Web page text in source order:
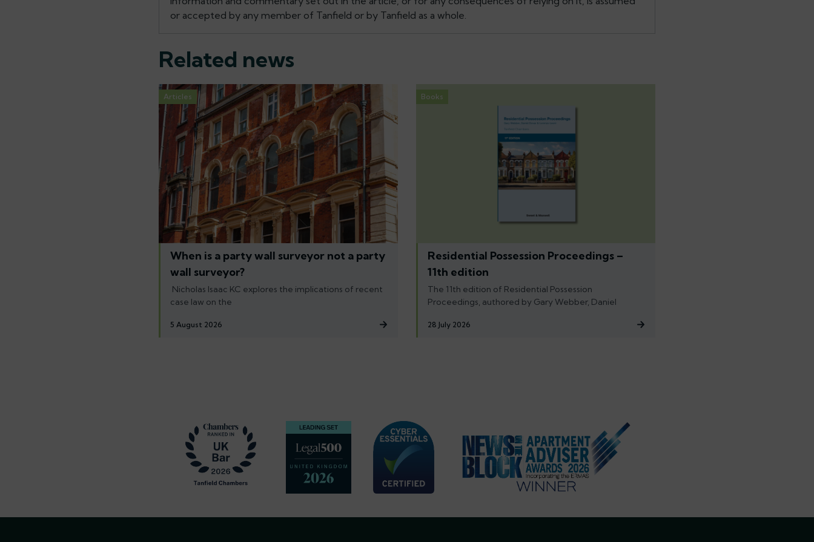
or accepted by any member of Tanfield or by Tanfield as a whole.
Related news
Articles
When is a party wall surveyor not a party
wall surveyor?
Nicholas Isaac KC explores the implications of recent
case law on the
5 August 2026
Books
Residential Possession Proceedings –
11th edition
The 11th edition of Residential Possession
Proceedings, authored by Gary Webber, Daniel
28 July 2026